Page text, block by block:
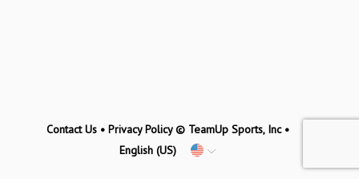
Contact Us• Privacy Policy© TeamUp Sports, Inc •
English (US)